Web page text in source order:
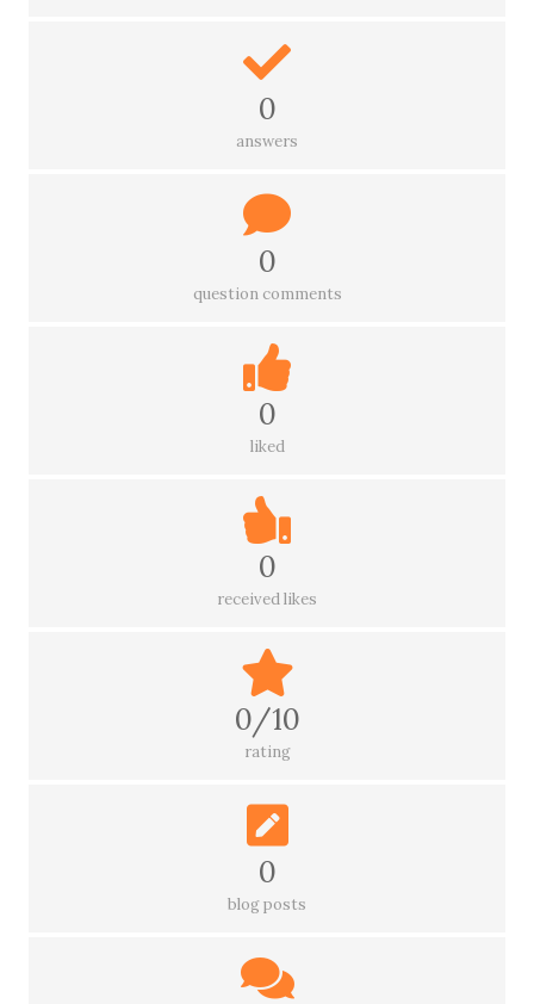
0
answers
0
question comments
0
liked
0
received likes
0/10
rating
0
blog posts